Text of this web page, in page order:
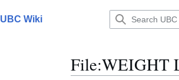
UBC Wiki
File:WEIGHT